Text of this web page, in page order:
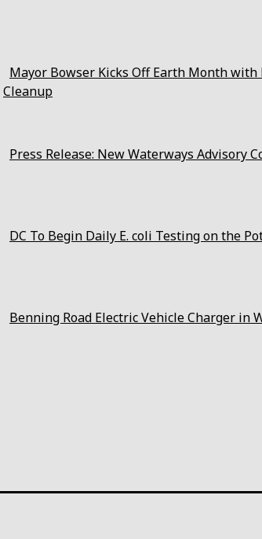
Mayor Bowser Kicks Off Earth Month
Cleanup
Press Release: New Waterways Advisory
DC To Begin Daily E. coli Testing on the
Benning Road Electric Vehicle Charger in